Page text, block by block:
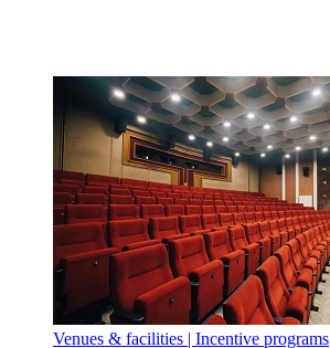
Venues & facilities | Incentive programs